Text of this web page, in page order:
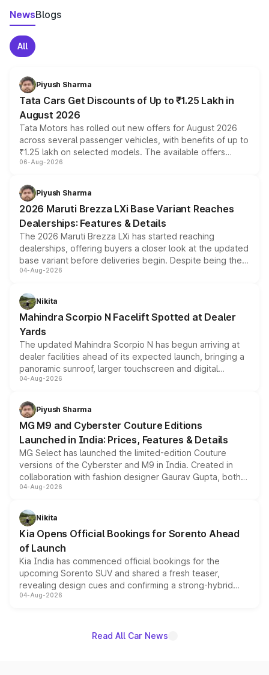
NewsBlogs
All
Piyush Sharma
Tata Cars Get Discounts of Up to ₹1.25 Lakh in
August 2026
Tata Motors has rolled out new offers for August 2026
across several passenger vehicles, with benefits of up to
₹1.25 lakh on selected models. The available offers
include consumer discounts, exchange bonuses,
benefits, depending on the vehicle, variant and eligibility,
giving buyers multiple ways to reduce the overall
purchase cost.
06-Aug-2026
Piyush Sharma
2026 Maruti Brezza LXi Base Variant Reaches
Dealerships: Features & Details
The 2026 Maruti Brezza LXi has started reaching
dealerships, offering buyers a closer look at the updated
base variant before deliveries begin. Despite being the
entry-level trim, it comes with several standard safety
aspirated or turbo-petrol powertrains, making it an
attractive option in the compact SUV segment.
04-Aug-2026
Nikita
Mahindra Scorpio N Facelift Spotted at Dealer
Yards
The updated Mahindra Scorpio N has begun arriving at
dealer facilities ahead of its expected launch, bringing a
panoramic sunroof, larger touchscreen and digital
instrument cluster borrowed from the Thar Roxx, along
both rows.
04-Aug-2026
Piyush Sharma
MG M9 and Cyberster Couture Editions
Launched in India: Prices, Features & Details
MG Select has launched the limited-edition Couture
versions of the Cyberster and M9 in India. Created in
collaboration with fashion designer Gaurav Gupta, both
models receive exclusive cosmetic enhancements
just 50 units each, the special editions are priced above
the standard versions and deliveries begin this month.
04-Aug-2026
Nikita
Kia Opens Official Bookings for Sorento Ahead
of Launch
Kia India has commenced official bookings for the
upcoming Sorento SUV and shared a fresh teaser,
revealing design cues and confirming a strong-hybrid
powertrain, though pricing and the launch date remain
04-Aug-2026
Read All Car News